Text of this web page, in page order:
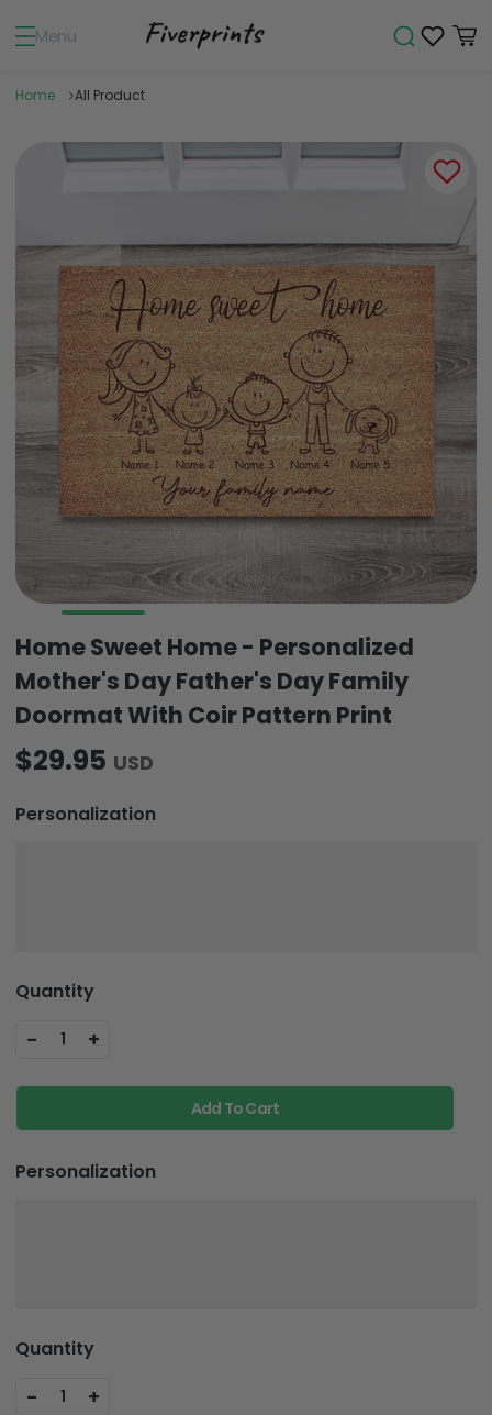
Menu
Home All Product
Home Sweet Home - Personalized
Mother's Day Father's Day Family
Doormat With Coir Pattern Print
$29.95 USD
Personalization
Quantity
- 1 +
Add To Cart
Personalization
Quantity
- 1 +